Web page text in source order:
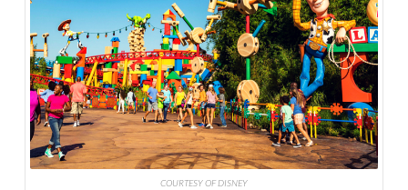
COURTESY OF DISNEY